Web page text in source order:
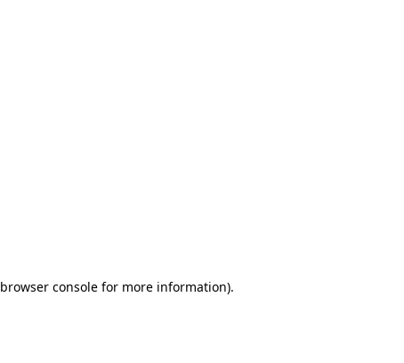
browser consolefor more information).